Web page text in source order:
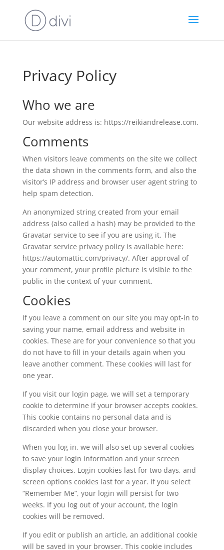
Privacy Policy
Who we are
Our website address is: https://reikiandrelease.com.
Comments
When visitors leave comments on the site we collect
the data shown in the comments form, and also the
visitor’s IP address and browser user agent string to
help spam detection.
An anonymized string created from your email
address (also called a hash) may be provided to the
Gravatar service to see if you are using it. The
Gravatar service privacy policy is available here:
https://automattic.com/privacy/. After approval of
your comment, your profile picture is visible to the
public in the context of your comment.
Cookies
If you leave a comment on our site you may opt-in to
saving your name, email address and website in
cookies. These are for your convenience so that you
do not have to fill in your details again when you
leave another comment. These cookies will last for
one year.
If you visit our login page, we will set a temporary
cookie to determine if your browser accepts cookies.
This cookie contains no personal data and is
discarded when you close your browser.
When you log in, we will also set up several cookies
to save your login information and your screen
display choices. Login cookies last for two days, and
screen options cookies last for a year. If you select
“Remember Me”, your login will persist for two
weeks. If you log out of your account, the login
cookies will be removed.
If you edit or publish an article, an additional cookie
will be saved in your browser. This cookie includes